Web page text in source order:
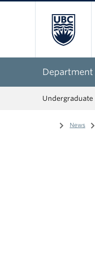
Department
Undergraduate
Home
/ News /